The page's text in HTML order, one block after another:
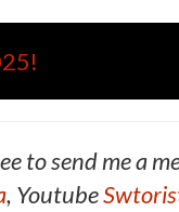
to send me a
, Youtube